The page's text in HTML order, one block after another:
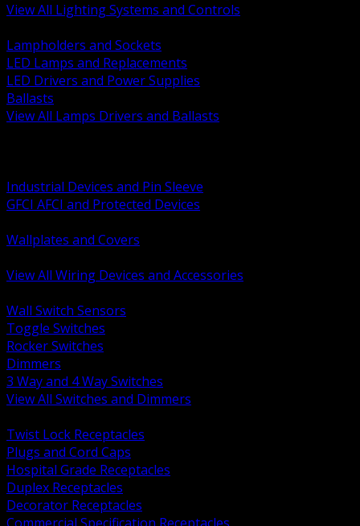
View All Lighting Systems and Controls
Lampholders and Sockets
LED Lamps and Replacements
LED Drivers and Power Supplies
Ballasts
View All Lamps Drivers and Ballasts
Industrial Devices and Pin Sleeve
GFCI AFCI and Protected Devices
Wallplates and Covers
View All Wiring Devices and Accessories
Wall Switch Sensors
Toggle Switches
Rocker Switches
Dimmers
3 Way and 4 Way Switches
View All Switches and Dimmers
Twist Lock Receptacles
Plugs and Cord Caps
Hospital Grade Receptacles
Duplex Receptacles
Decorator Receptacles